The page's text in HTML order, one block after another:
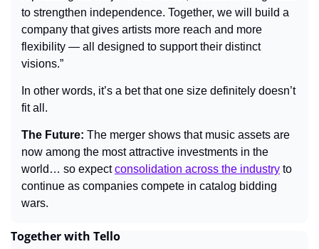
to strengthen independence. Together, we will build a
company that gives artists more reach and more
flexibility — all designed to support their distinct
visions.”
In other words, it’s a bet that one size definitely doesn’t
fit all.
The Future: The merger shows that music assets are
now among the most attractive investments in the
world… so expect consolidation across the industry to
continue as companies compete in catalog bidding
wars.
Together with Tello